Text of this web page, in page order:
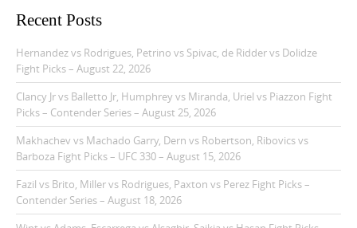
Recent Posts
Hernandez vs Rodrigues, Petrino vs Spivac, de Ridder vs Dolidze
Fight Picks – August 22, 2026
Clancy Jr vs Balletto Jr, Humphrey vs Miranda, Uriel vs Piazzon Fight
Picks – Contender Series – August 25, 2026
Makhachev vs Machado Garry, Dern vs Robertson, Ribovics vs
Barboza Fight Picks – UFC 330 – August 15, 2026
Fazil vs Brito, Miller vs Rodrigues, Paxton vs Perez Fight Picks –
Contender Series – August 18, 2026